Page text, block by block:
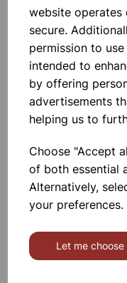
website operates
secure.
permission to
intended to
by offering
advertisements
helping us to
Choose "Accept
of both essential
Alternatively,
your preferences.
Let me choose
Others also